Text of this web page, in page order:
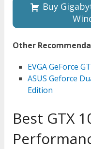
Buy
Other
EVGA GeForce
ASUS Geforce
Edition
Best GTX